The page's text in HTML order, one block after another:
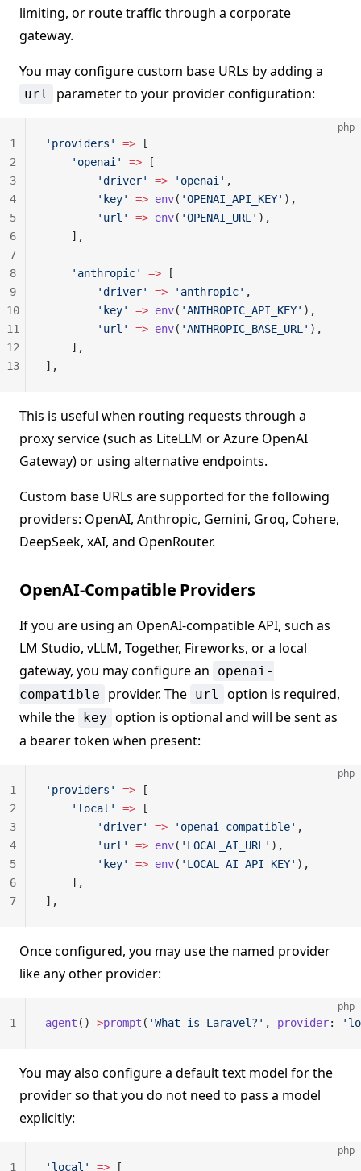
limiting, or route traffic through a corporate
gateway.
You may configure custom base URLs by adding a
url parameter to your provider configuration:
php
'providers' => [
    'openai'
=> [
        'driver'
=> 'openai' ,
        'key'
=> env( 'OPENAI_API_KEY' ),
        'url'
=> env( 'OPENAI_URL' ),
    ],
    'anthropic'
=> [
        'driver'
=> 'anthropic' ,
        'key'
=> env( 'ANTHROPIC_API_KEY' ),
        'url'
=> env( 'ANTHROPIC_BASE_URL' ),
    ],
],
1
2
3
4
5
6
7
8
9
10
11
12
13
This is useful when routing requests through a
proxy service (such as LiteLLM or Azure OpenAI
Gateway) or using alternative endpoints.
Custom base URLs are supported for the following
providers: OpenAI, Anthropic, Gemini, Groq, Cohere,
DeepSeek, xAI, and OpenRouter.
OpenAI-Compatible Providers
If you are using an OpenAI-compatible API, such as
LM Studio, vLLM, Together, Fireworks, or a local
gateway, you may configure an
openai-
compatible
provider. The url
option is required,
while the key option is optional and will be sent as
a bearer token when present:
php
'providers' => [
    'local'
=> [
        'driver'
=> 'openai-compatible' ,
        'url'
=> env( 'LOCAL_AI_URL' ),
        'key'
=> env( 'LOCAL_AI_API_KEY' ),
    ],
],
1
2
3
4
5
6
7
Once configured, you may use the named provider
like any other provider:
php
agent () ->prompt ( 'What is Laravel?' , provider:
1
You may also configure a default text model for the
provider so that you do not need to pass a model
explicitly:
php
'local' => [
1